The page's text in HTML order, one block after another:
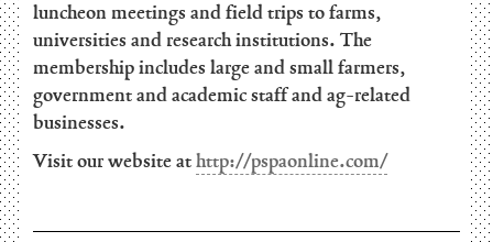
luncheon meetings and field trips to farms,
universities and research institutions. The
membership includes large and small farmers,
government and academic staff and ag-related
businesses.
Visit our website athttp://pspaonline.com/